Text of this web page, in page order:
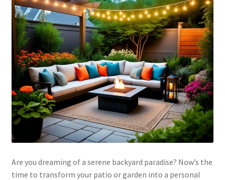
Are you dreaming of a serene backyard paradise? Now’s the
time to transform your patio or garden into a personal